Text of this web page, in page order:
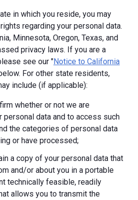
in which you reside, you may
regarding your personal data.
Minnesota, Oregon, Texas, and
privacy laws. If you are a
see our "Notice to California
For other state residents,
include (if applicable):
whether or not we are
personal data and to access such
the categories of personal data
or have processed;
a copy of your personal data that
and/or about you in a portable
technically feasible, readily
allows you to transmit the